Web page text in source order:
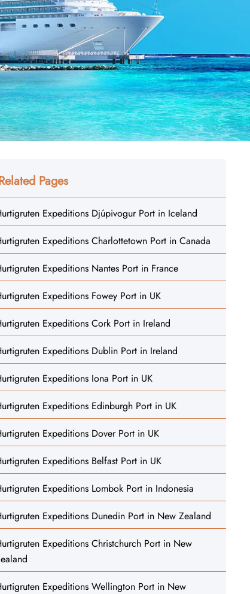
Pages
Expeditions Djúpivogur Port in Iceland
Expeditions Charlottetown Port in Canada
Expeditions Nantes Port in France
Expeditions Fowey Port in UK
Expeditions Cork Port in Ireland
Expeditions Dublin Port in Ireland
Expeditions Iona Port in UK
Expeditions Edinburgh Port in UK
Expeditions Dover Port in UK
Expeditions Belfast Port in UK
Expeditions Lombok Port in Indonesia
Expeditions Dunedin Port in New Zealand
Expeditions Christchurch Port in New
Expeditions Wellington Port in New